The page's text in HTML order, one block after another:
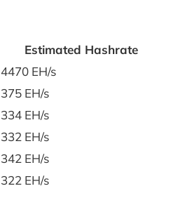
Estimated Hashrate
4470 EH/s
375 EH/s
334 EH/s
332 EH/s
342 EH/s
322 EH/s